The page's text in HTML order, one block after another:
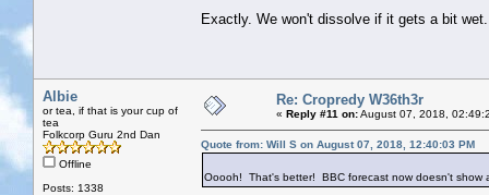
Exactly. We won't dissolve if it gets a bit wet.
Albie
or tea, if that is your cup of
tea
Folkcorp Guru 2nd Dan
Offline
Posts: 1338
Re: Cropredy W36th3r
« Reply #11 on:August 07, 2018,
Quote from: Will S on August 07, 2018, 12:40:03 PM
Ooooh! That's better! BBC forecast now doesn't show